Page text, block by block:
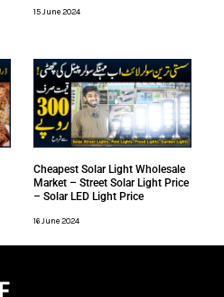
15 June 2024
Cheapest Solar Light Wholesale
Market – Street Solar Light Price
– Solar LED Light Price
16 June 2024